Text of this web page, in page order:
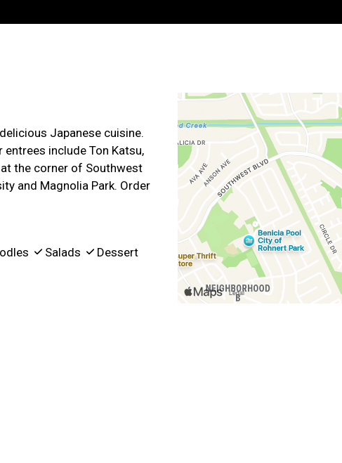
Japanese cuisine.
entrees include Ton Katsu,
at the corner of Southwest
and Magnolia Park. Order
Salads
Dessert